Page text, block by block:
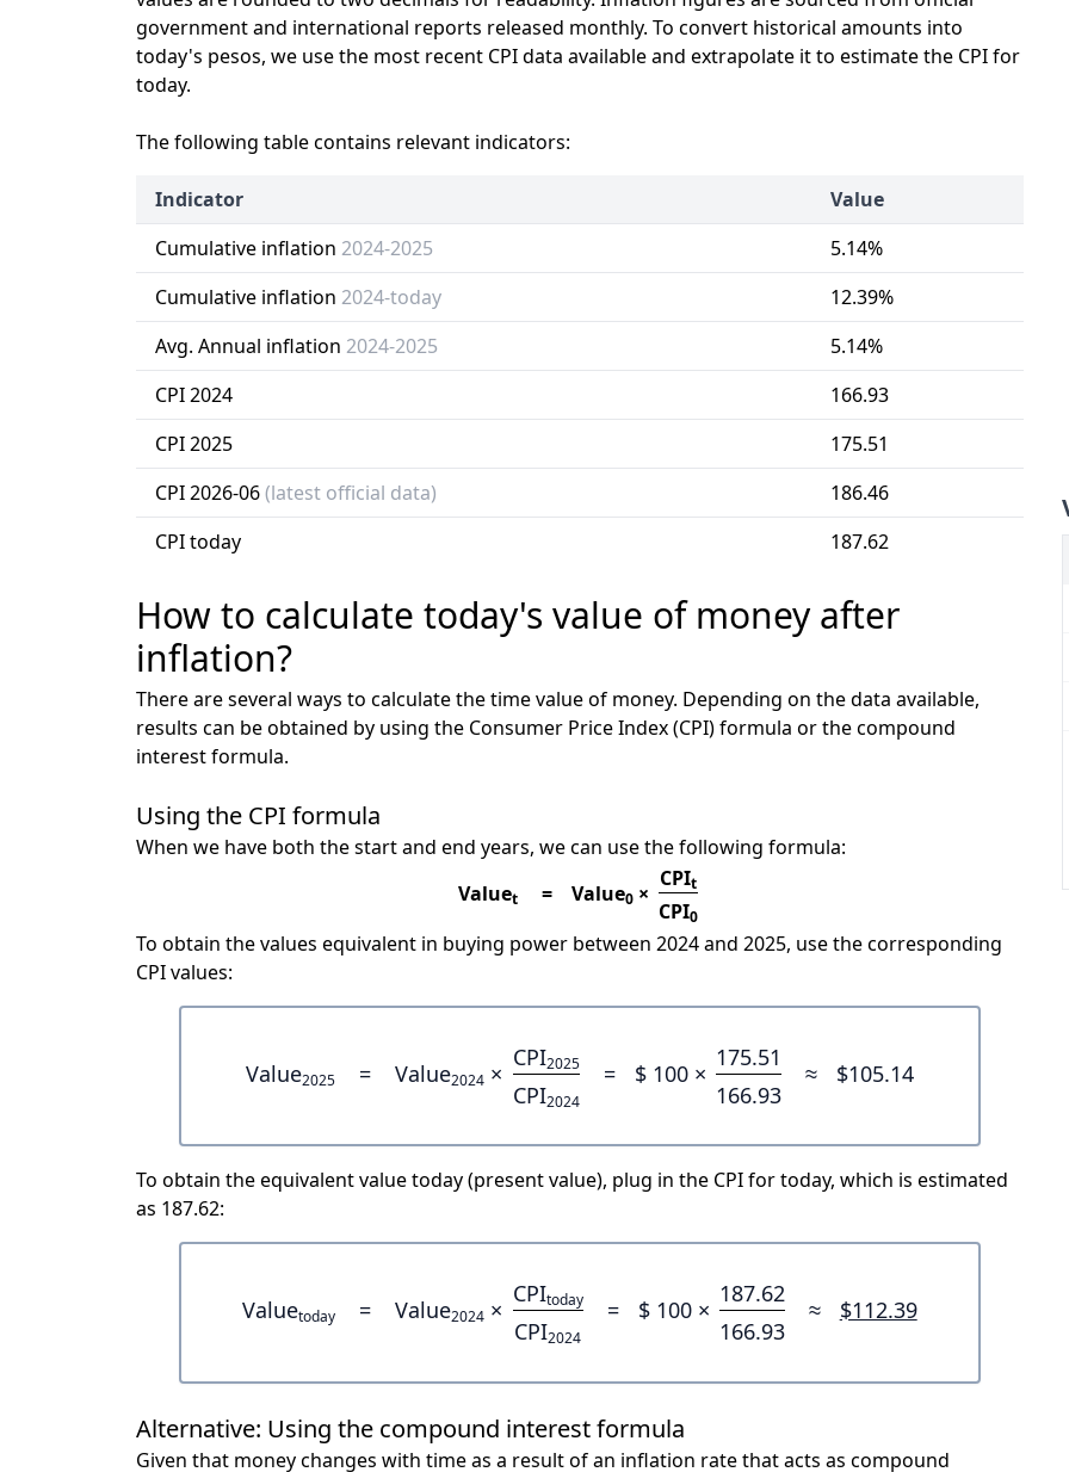
government and international reports released monthly. To convert historical amounts into
today's pesos, we use the most recent CPI data available and extrapolate it to estimate the CPI for
today.
The following table contains relevant indicators:
Indicator
Value
Cumulative inflation 2024-2025
5.14%
Cumulative inflation 2024-today
12.39%
Avg. Annual inflation 2024-2025
5.14%
CPI 2024
166.93
CPI 2025
175.51
CPI 2026-06(latest official data)
186.46
CPI today
187.62
How to calculate today's value of money after
inflation?
There are several ways to calculate the time value of money. Depending on the data available,
results can be obtained by using the Consumer Price Index (CPI) formula or the compound
interest formula.
Using the CPI formula
When we have both the start and end years, we can use the following formula:
Valuet = Value0 ×
CPIt
CPI0
To obtain the values equivalent in buying power between 2024 and 2025, use the corresponding
CPI values:
Value2025 = Value2024 ×
CPI2025
CPI2024
= $ 100 ×
175.51
166.93
≈ $105.14
To obtain the equivalent value today (present value), plug in the CPI for today, which is estimated
as 187.62:
Valuetoday = Value2024 ×
CPItoday
CPI2024
= $ 100 ×
187.62
166.93
≈ $112.39
Alternative: Using the compound interest formula
Given that money changes with time as a result of an inflation rate that acts as compound